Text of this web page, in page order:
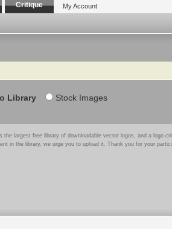
Critique My Account
Library Stock Images
the largest free library of downloadable vector logos, and a logo
in the library, we urge you to upload it. Thank you for your